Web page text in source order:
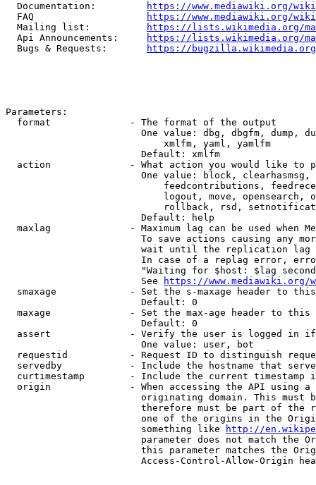
  Documentation:
https://www.mediawiki.org/
  FAQ
https://www.mediawiki.org/
  Mailing list:
https://lists.wikimedia.org/
  Api Announcements:
https://lists.wikimedia.org/
  Bugs & Requests:
https://bugzilla.wikimedia.org/
Parameters:
  format              - The format of the output
One value: dbg, dbgfm, dump,
                            xmlfm, yaml, yamlfm
                        Default: xmlfm
action              - What action you would like to
One value: block,
feedcontributions,
logout, move, opensearch,
rollback, rsd,
                        Default: help
maxlag              - Maximum lag can be used when
To save actions causing any
wait until the replication
In case of a replag error,
"Waiting for $host: $lag
                        See
https://www.mediawiki.org/
smaxage             - Set the s-maxage header to
                        Default: 0
maxage              - Set the max-age header to
                        Default: 0
assert              - Verify the user is logged in
                        One value: user, bot
requestid           - Request ID to distinguish
servedby            - Include the hostname that
curtimestamp        - Include the current timestamp
origin              - When accessing the API using
originating domain. This must
therefore must be part of the
one of the origins in the
                        something like
http://
parameter does not match the
this parameter matches the
Access-Control-Allow-Origin